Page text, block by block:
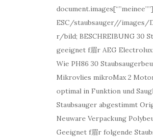
ESC/staubsauger//images/
r/bild; BESCHREIBUNG 30
geeignet f眉r AEG Electrolux
Wie PH86 30
Mikrovlies mikroMax 2
optimal in Funktion und
Staubsauger abgestimmt
Neuware Verpackung
Geeignet f眉r folgende